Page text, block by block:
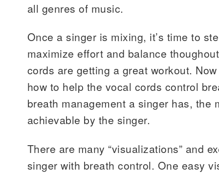
all genres of music.
Once a singer is mixing, it’s time to
maximize effort and balance
cords are getting a great workout.
how to help the vocal cords control
breath management a singer has, the
achievable by the singer.
There are many “visualizations” and
singer with breath control. One easy